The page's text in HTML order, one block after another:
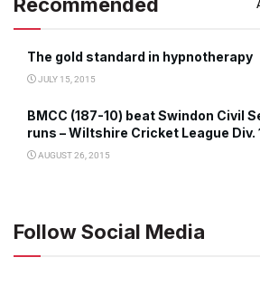
Recommended
The gold standard in hypnotherapy
JULY 15, 2015
BMCC (187-10) beat Swindon Civil
runs – Wiltshire Cricket League Div.
AUGUST 26, 2015
Follow Social Media